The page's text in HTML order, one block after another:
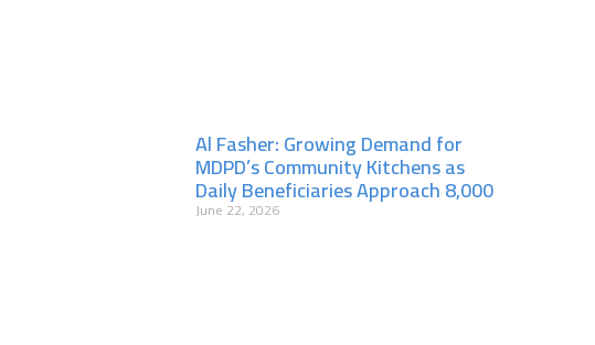
Al Fasher: Growing Demand for
MDPD’s Community Kitchens as
Daily Beneficiaries Approach 8,000
June 22, 2026